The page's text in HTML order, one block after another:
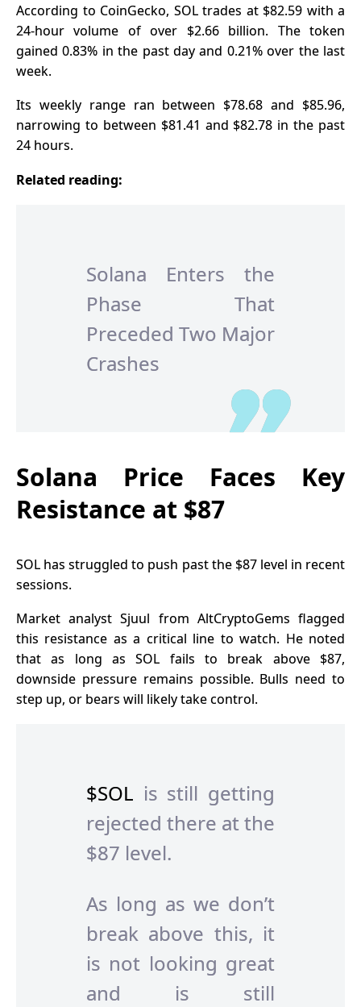
According to CoinGecko, SOL trades at $82.59 with a
24-hour volume of over $2.66 billion. The token
gained 0.83% in the past day and 0.21% over the last
week.
Its weekly range ran between $78.68 and $85.96,
narrowing to between $81.41 and $82.78 in the past
24 hours.
Related reading:
Solana Enters the
Phase That
Preceded Two Major
Crashes
Solana Price Faces Key
Resistance at $87
SOL has struggled to push past the $87 level in recent
sessions.
Market analyst Sjuul from AltCryptoGems flagged
this resistance as a critical line to watch. He noted
that as long as SOL fails to break above $87,
downside pressure remains possible. Bulls need to
step up, or bears will likely take control.
$SOL is still getting
rejected there at the
$87 level.
As long as we don’t
break above this, it
is not looking great
and is still